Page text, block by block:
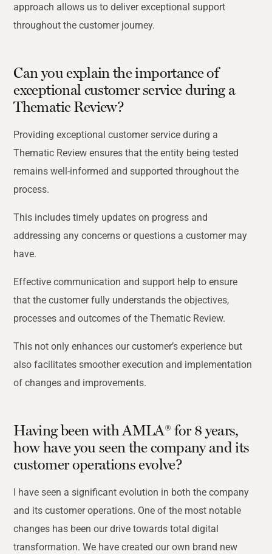
approach allows us to deliver exceptional support
throughout the customer journey.
Can you explain the importance of
exceptional customer service during a
Thematic Review?
Providing exceptional customer service during a
Thematic Review ensures that the entity being tested
remains well-informed and supported throughout the
process.
This includes timely updates on progress and
addressing any concerns or questions a customer may
have.
Effective communication and support help to ensure
that the customer fully understands the objectives,
processes and outcomes of the Thematic Review.
This not only enhances our customer’s experience but
also facilitates smoother execution and implementation
of changes and improvements.
Having been with AMLA® for 8 years,
how have you seen the company and its
customer operations evolve?
I have seen a significant evolution in both the company
and its customer operations. One of the most notable
changes has been our drive towards total digital
transformation. We have created our own brand new